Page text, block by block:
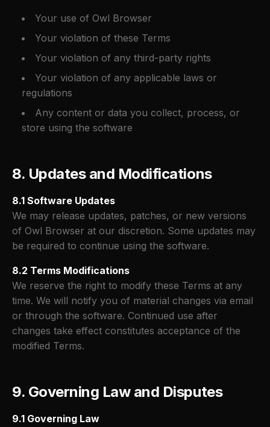
Your use of Owl Browser
Your violation of these Terms
Your violation of any third-party rights
Your violation of any applicable laws or
regulations
Any content or data you collect, process, or
store using the software
8. Updates and Modifications
8.1 Software Updates
We may release updates, patches, or new versions
of Owl Browser at our discretion. Some updates may
be required to continue using the software.
8.2 Terms Modifications
We reserve the right to modify these Terms at any
time. We will notify you of material changes via email
or through the software. Continued use after
changes take effect constitutes acceptance of the
modified Terms.
9. Governing Law and Disputes
9.1 Governing Law